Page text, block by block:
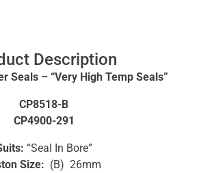
Description
Seals – “Very High Temp Seals”
CP8518-B
CP4900-291
“Seal In Bore”
Size: (B) 26mm